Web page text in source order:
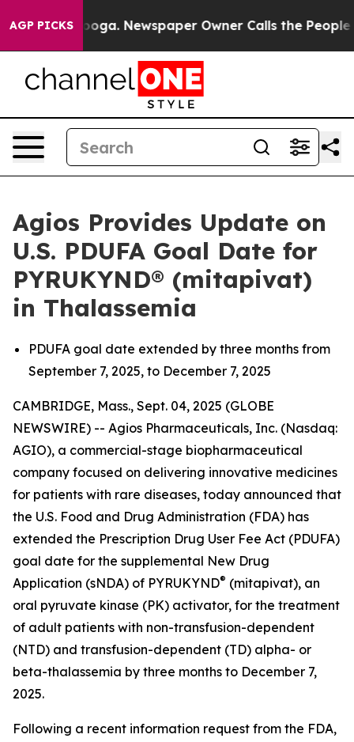
AGP PICKSNewspaper Owner Calls the People
Agios Provides Update on
U.S. PDUFA Goal Date for
PYRUKYND® (mitapivat)
in Thalassemia
PDUFA goal date extended by three months from
September 7, 2025, to December 7, 2025
CAMBRIDGE, Mass., Sept. 04, 2025 (GLOBE
NEWSWIRE) -- Agios Pharmaceuticals, Inc. (Nasdaq:
AGIO), a commercial-stage biopharmaceutical
company focused on delivering innovative medicines
for patients with rare diseases, today announced that
the U.S. Food and Drug Administration (FDA) has
extended the Prescription Drug User Fee Act (PDUFA)
goal date for the supplemental New Drug
Application (sNDA) of PYRUKYND® (mitapivat), an
oral pyruvate kinase (PK) activator, for the treatment
of adult patients with non-transfusion-dependent
(NTD) and transfusion-dependent (TD) alpha- or
beta-thalassemia by three months to December 7,
2025.
Following a recent information request from the FDA,